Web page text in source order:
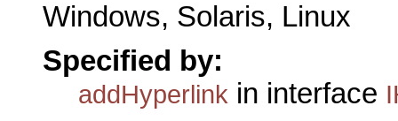
Windows, Solaris, Linux
Specified by:
addHyperlink in interface